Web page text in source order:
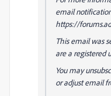
email
https://
This email was
are a registered
You may
or adjust email